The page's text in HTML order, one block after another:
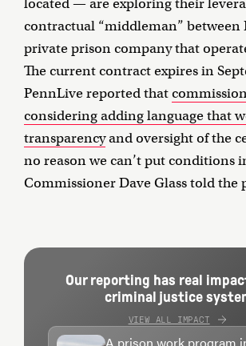
located — are exploring their
contractual “middleman” between
private prison company that
The current contract expires in
PennLive reported that
considering adding language that
transparencyand oversight of the
no reason we can’t put conditions
Commissioner Dave Glass told the
Our reporting has real
criminal justice
VIEW ALL IMPACT